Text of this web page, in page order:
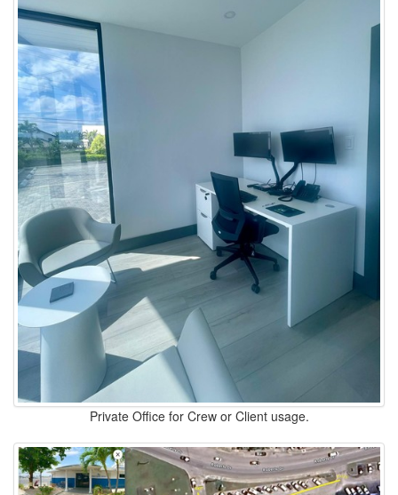
Private Office for Crew or Client usage.